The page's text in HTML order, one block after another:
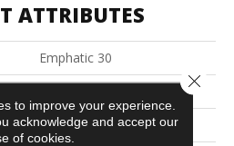
ATTRIBUTES
Emphatic 30
Philadelphia Commercial
Cut Pile
to improve your experience.
acknowledge and accept our
of cookies.
Close